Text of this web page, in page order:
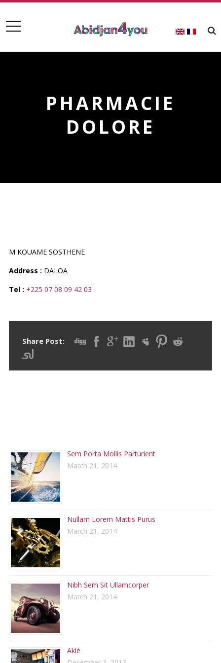
PHARMACIE
DOLORE
M KOUAME SOSTHENE
Address : DALOA
Tel : +225 07 08 09 42 03
Share Post:
Sem Porta Mollis Parturient
March 21, 2014
Nullam Lorem Mattis Purus
March 21, 2014
Nibh Sem Sit Ullamcorper
March 21, 2014
Aklé